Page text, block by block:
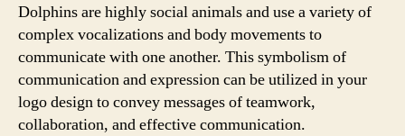
Dolphins are highly social animals and use a variety of
complex vocalizations and body movements to
communicate with one another. This symbolism of
communication and expression can be utilized in your
logo design to convey messages of teamwork,
collaboration, and effective communication.